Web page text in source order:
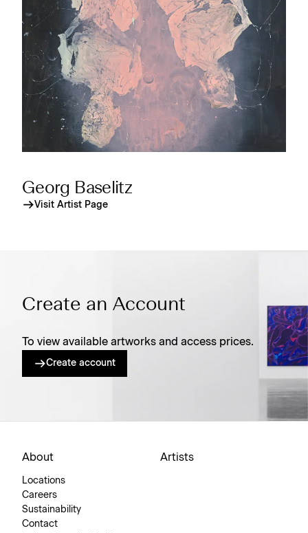
Georg Baselitz
Visit Artist Page
Create an Account
To view available artworks and access prices.
Create account
About
Locations
Careers
Sustainability
Contact
Artists